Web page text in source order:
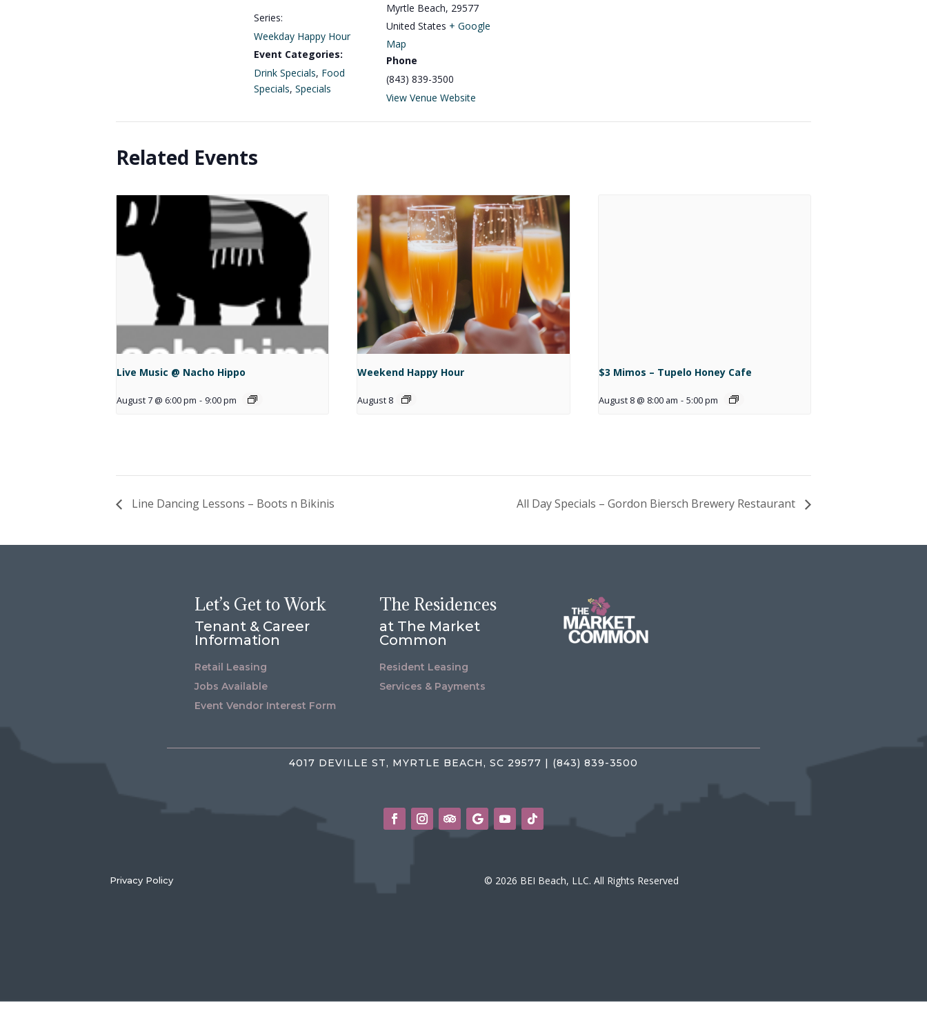
Series:
Weekday Happy Hour
Event Categories:
Drink Specials, Food
Specials, Specials
Myrtle Beach, 29577
United States + Google
Map
Phone
(843) 839-3500
View Venue Website
Related Events
Live Music @ Nacho Hippo
August 7 @ 6:00 pm - 9:00 pm
Weekend Happy Hour
August 8
$3 Mimos – Tupelo Honey Cafe
August 8 @ 8:00 am - 5:00 pm
Line Dancing Lessons – Boots n Bikinis All Day Specials – Gordon Biersch Brewery Restaurant
Let’s Get to Work
Tenant & Career
Information
Retail Leasing
Jobs Available
Event Vendor Interest Form
The Residences
at The Market
Common
Resident Leasing
Services & Payments
4017 DEVILLE ST, MYRTLE BEACH, SC 29577 | (843) 839-3500
Privacy Policy © 2026 BEI Beach, LLC. All Rights Reserved